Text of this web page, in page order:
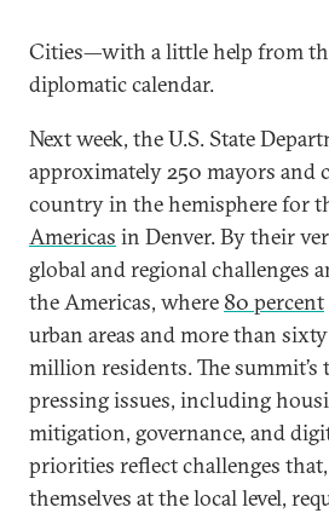
Cities—with a little help from
diplomatic calendar.
Next week, the U.S. State
approximately 250 mayors and
country in the hemisphere for
Americas in Denver. By their
global and regional
the Americas, where 80 percent
urban areas and more than
million residents. The
pressing issues, including
mitigation, governance, and
priorities reflect challenges
themselves at the local level,